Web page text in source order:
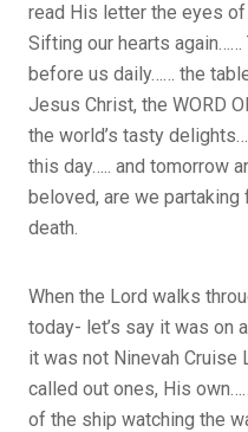
read His letter the eyes
Sifting our hearts
before us daily…… the
Jesus Christ, the WORD
the world’s tasty
this day….. and tomorrow
beloved, are we
death.
When the Lord walks
today- let’s say it was on
it was not Ninevah
called out ones, His
of the ship watching the